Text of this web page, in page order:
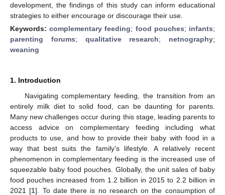
development, the findings of this study can inform educational
strategies to either encourage or discourage their use.
Keywords:complementary feeding; food pouches; infants;
parenting forums; qualitative research; netnography;
weaning
1. Introduction
Navigating complementary feeding, the transition from an
entirely milk diet to solid food, can be daunting for parents.
Many new challenges occur during this stage, leading parents to
access advice on complementary feeding including what
products to use, and how to provide their baby with food in a
way that best suits the family’s lifestyle. A relatively recent
phenomenon in complementary feeding is the increased use of
squeezable baby food pouches. Globally, the unit sales of baby
food pouches increased from 1.2 billion in 2015 to 2.2 billion in
2021 [1]. To date there is no research on the consumption of